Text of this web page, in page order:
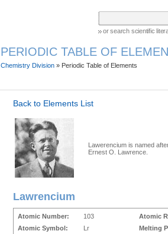
or search scientific
PERIODIC TABLE OF
Chemistry Division » Periodic Table of Elements
Back to Elements List
Lawerencium is named
Ernest O. Lawrence.
Lawrencium
Atomic Number: 103
Atomic
Atomic Symbol:
Lr
Melting